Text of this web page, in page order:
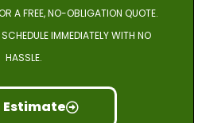
A FREE, NO-OBLIGATION QUOTE.
IMMEDIATELY WITH NO
HASSLE.
Estimate